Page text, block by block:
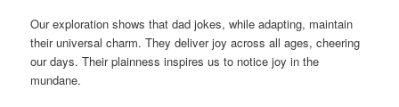
Our exploration shows that dad jokes, while adapting, maintain
their universal charm. They deliver joy across all ages, cheering
our days. Their plainness inspires us to notice joy in the
mundane.